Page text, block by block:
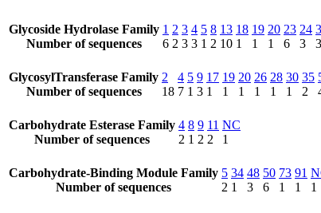
Glycoside Hydrolase Family
Number of sequences
1
6
2
2
3
3
4
3
5
1
8
2
13
10
18
1
19
1
20
1
23
6
24
3
3
GlycosylTransferase Family
Number of sequences
2
18
4
7
5
1
9
3
17
1
19
1
20
1
26
1
28
1
30
1
35
2
Carbohydrate Esterase Family
Number of sequences
4
2
8
1
9
2
11
2
NC
1
Carbohydrate-Binding Module Family
Number of sequences
5
2
34
1
48
3
50
6
73
1
91
1
1